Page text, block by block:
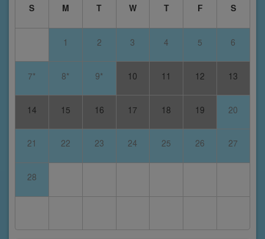
S
M T W T F S
1 2 3 4 5 6
7* 8* 9* 10 11 12 13
14 15 16 17 18 19 20
21 22 23 24 25 26 27
28